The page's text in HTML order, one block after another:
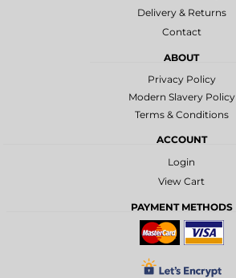
Delivery & Returns
Contact
ABOUT
Privacy Policy
Modern Slavery Policy
Terms & Conditions
ACCOUNT
Login
View Cart
PAYMENT METHODS